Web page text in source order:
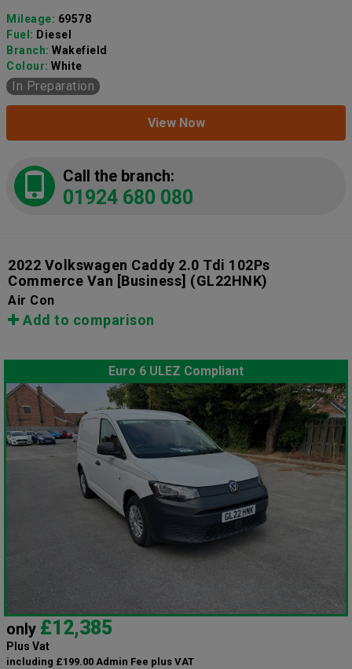
Mileage: 69578
Fuel: Diesel
Branch: Wakefield
Colour: White
In Preparation
View Now
Call the branch:
01924 680 080
2022 Volkswagen Caddy 2.0 Tdi 102Ps
Commerce Van [Business] (GL22HNK)
Air Con
Add to comparison
Euro 6 ULEZ Compliant
only £12,385
Plus Vat
including £199.00 Admin Fee plus VAT